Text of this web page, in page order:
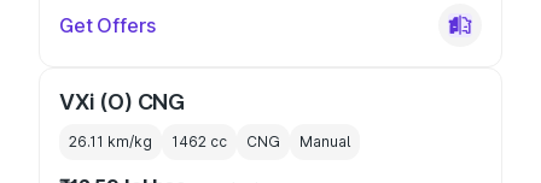
Get Offers
VXi (O) CNG
26.11 km/kg 1462 cc CNG Manual